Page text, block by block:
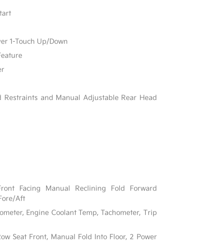
1-Touch Up/Down
Restraints and Manual Adjustable Rear Head
Facing Manual Reclining Fold Forward
Aft
Engine Coolant Temp, Tachometer, Trip
Seat Front, Manual Fold Into Floor, 2 Power